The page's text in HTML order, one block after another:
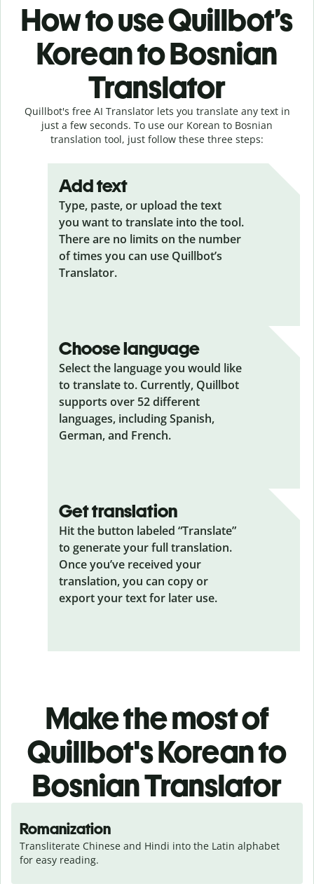
How to use Quillbot’s
Korean to Bosnian
Translator
Quillbot's free AI Translator lets you translate any text in
just a few seconds. To use our Korean to Bosnian
translation tool, just follow these three steps:
Add text
Type, paste, or upload the text
you want to translate into the tool.
There are no limits on the number
of times you can use Quillbot’s
Translator.
Choose language
Select the language you would like
to translate to. Currently, Quillbot
supports over 52 different
languages, including Spanish,
German, and French.
Get translation
Hit the button labeled “Translate”
to generate your full translation.
Once you’ve received your
translation, you can copy or
export your text for later use.
Make the most of
Quillbot's Korean to
Bosnian Translator
Romanization
Transliterate Chinese and Hindi into the Latin alphabet
for easy reading.